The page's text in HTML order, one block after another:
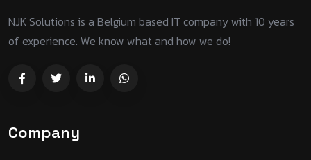
NJK Solutions is a Belgium based IT company with 10 years
of experience. We know what and how we do!
Company